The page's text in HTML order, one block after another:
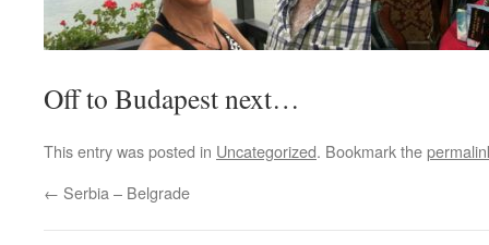
Off to Budapest next…
This entry was posted in Uncategorized. Bookmark the
← Serbia – Belgrade